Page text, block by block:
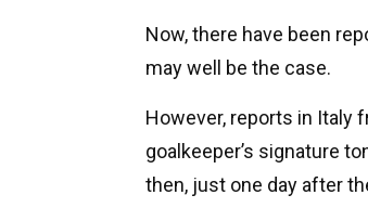
Now, there have been
may well be the case.
However, reports in Italy
goalkeeper’s signature
then, just one day after